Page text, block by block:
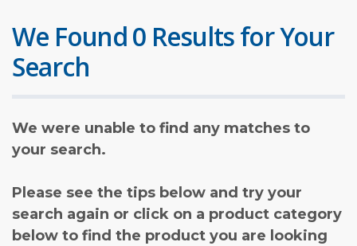
We Found 0 Results for Your
Search
We were unable to find any matches to
your search.
Please see the tips below and try your
search again or click on a product category
below to find the product you are looking